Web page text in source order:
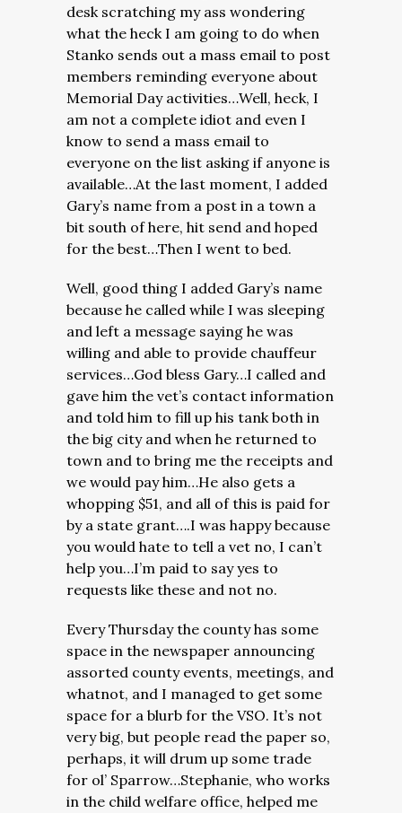
desk scratching my ass wondering
what the heck I am going to do when
Stanko sends out a mass email to post
members reminding everyone about
Memorial Day activities…Well, heck, I
am not a complete idiot and even I
know to send a mass email to
everyone on the list asking if anyone is
available…At the last moment, I added
Gary’s name from a post in a town a
bit south of here, hit send and hoped
for the best…Then I went to bed.
Well, good thing I added Gary’s name
because he called while I was sleeping
and left a message saying he was
willing and able to provide chauffeur
services…God bless Gary…I called and
gave him the vet’s contact information
and told him to fill up his tank both in
the big city and when he returned to
town and to bring me the receipts and
we would pay him…He also gets a
whopping $51, and all of this is paid for
by a state grant….I was happy because
you would hate to tell a vet no, I can’t
help you…I’m paid to say yes to
requests like these and not no.
Every Thursday the county has some
space in the newspaper announcing
assorted county events, meetings, and
whatnot, and I managed to get some
space for a blurb for the VSO. It’s not
very big, but people read the paper so,
perhaps, it will drum up some trade
for ol’ Sparrow…Stephanie, who works
in the child welfare office, helped me